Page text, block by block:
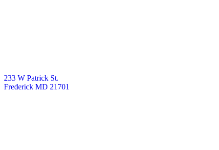
233 W Patrick St.
Frederick MD 21701